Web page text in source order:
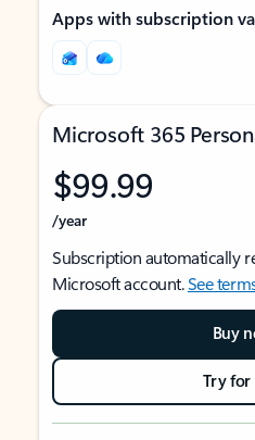
Apps with subscription
Microsoft 365
$99.99
/year
Subscription automatically
Microsoft account.See
Buy
Try for